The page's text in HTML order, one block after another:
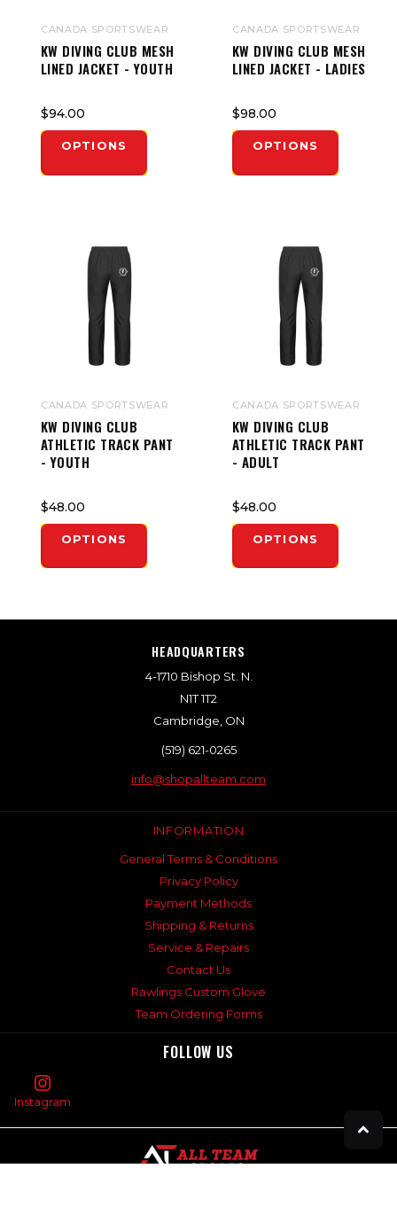
CANADA SPORTSWEAR
KW DIVING CLUB MESH
LINED JACKET - YOUTH
$94.00
OPTIONS
CANADA SPORTSWEAR
KW DIVING CLUB MESH
LINED JACKET - LADIES
$98.00
OPTIONS
CANADA SPORTSWEAR
KW DIVING CLUB
ATHLETIC TRACK PANT
- YOUTH
$48.00
OPTIONS
CANADA SPORTSWEAR
KW DIVING CLUB
ATHLETIC TRACK PANT
- ADULT
$48.00
OPTIONS
HEADQUARTERS
4-1710 Bishop St. N.
N1T 1T2
Cambridge, ON
(519) 621-0265
info@shopallteam.com
INFORMATION
General Terms & Conditions
Privacy Policy
Payment Methods
Shipping & Returns
Service & Repairs
Contact Us
Rawlings Custom Glove
Team Ordering Forms
FOLLOW US
Instagram